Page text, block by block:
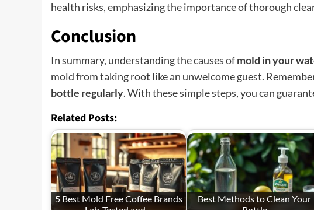
health risks, emphasizing the importance of thorough
Conclusion
In summary, understanding the causes ofmold in your
mold from taking root like an unwelcome guest.
bottle regularly. With these simple steps, you can
Related Posts:
5 Best Mold Free Coffee Brands
Best Methods to Clean Your